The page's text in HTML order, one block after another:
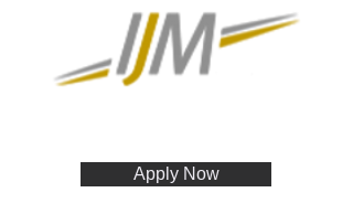
Apply Now